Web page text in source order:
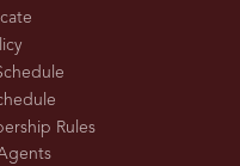
Rules